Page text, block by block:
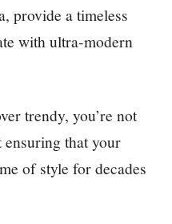
provide a timeless
with ultra-modern
trendy, you’re not
that your
of style for decades